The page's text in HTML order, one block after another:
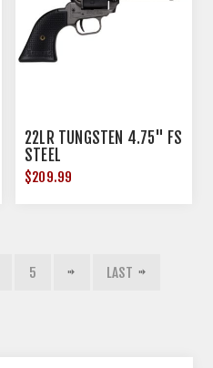
22LR TUNGSTEN 4.75" FS
STEEL
$209.99
5 LAST